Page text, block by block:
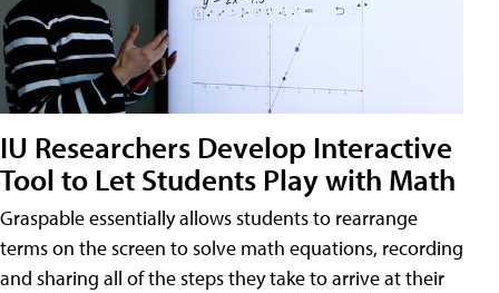
IU Researchers Develop Interactive
Tool to Let Students Play with Math
Graspable essentially allows students to rearrange
terms on the screen to solve math equations, recording
and sharing all of the steps they take to arrive at their